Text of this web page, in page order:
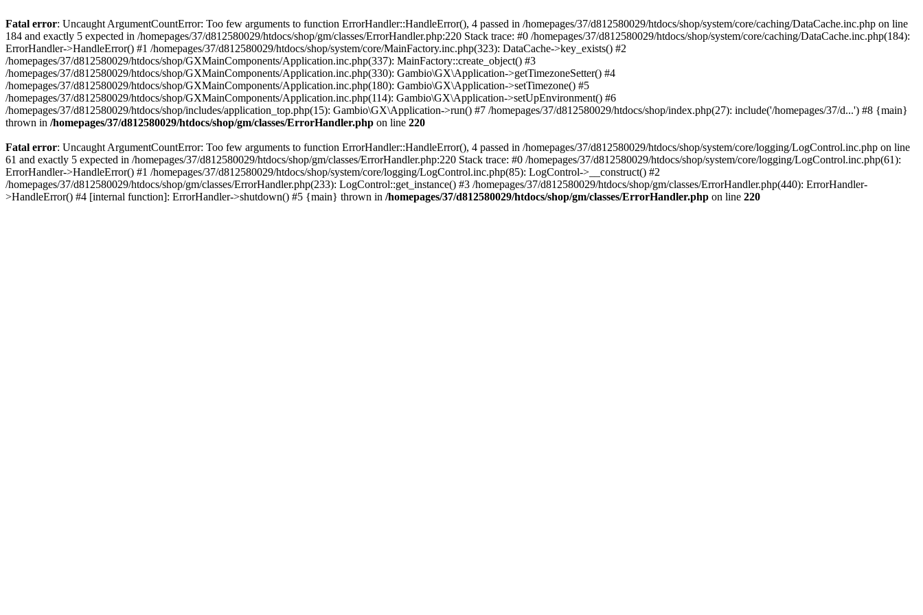
Fatal error: Uncaught ArgumentCountError: Too few arguments to function ErrorHandler::HandleError(), 4 passed in /homepages/37/d812580029/htdocs/shop/system/core/caching/DataCache.inc.php on line
184 and exactly 5 expected in /homepages/37/d812580029/htdocs/shop/gm/classes/ErrorHandler.php:220 Stack trace: #0 /homepages/37/d812580029/htdocs/shop/system/core/caching/DataCache.inc.php(184):
ErrorHandler->HandleError() #1 /homepages/37/d812580029/htdocs/shop/system/core/MainFactory.inc.php(323): DataCache->key_exists() #2
/homepages/37/d812580029/htdocs/shop/GXMainComponents/Application.inc.php(337): MainFactory::create_object() #3
/homepages/37/d812580029/htdocs/shop/GXMainComponents/Application.inc.php(330): Gambio\GX\Application->getTimezoneSetter() #4
/homepages/37/d812580029/htdocs/shop/GXMainComponents/Application.inc.php(180): Gambio\GX\Application->setTimezone() #5
/homepages/37/d812580029/htdocs/shop/GXMainComponents/Application.inc.php(114): Gambio\GX\Application->setUpEnvironment() #6
/homepages/37/d812580029/htdocs/shop/includes/application_top.php(15): Gambio\GX\Application->run() #7 /homepages/37/d812580029/htdocs/shop/index.php(27): include('/homepages/37/d...') #8 {main}
thrown in /homepages/37/d812580029/htdocs/shop/gm/classes/ErrorHandler.php on line 220
Fatal error: Uncaught ArgumentCountError: Too few arguments to function ErrorHandler::HandleError(), 4 passed in /homepages/37/d812580029/htdocs/shop/system/core/logging/LogControl.inc.php on line
61 and exactly 5 expected in /homepages/37/d812580029/htdocs/shop/gm/classes/ErrorHandler.php:220 Stack trace: #0 /homepages/37/d812580029/htdocs/shop/system/core/logging/LogControl.inc.php(61):
ErrorHandler->HandleError() #1 /homepages/37/d812580029/htdocs/shop/system/core/logging/LogControl.inc.php(85): LogControl->__construct() #2
/homepages/37/d812580029/htdocs/shop/gm/classes/ErrorHandler.php(233): LogControl::get_instance() #3 /homepages/37/d812580029/htdocs/shop/gm/classes/ErrorHandler.php(440): ErrorHandler-
>HandleError() #4 [internal function]: ErrorHandler->shutdown() #5 {main} thrown in /homepages/37/d812580029/htdocs/shop/gm/classes/ErrorHandler.php on line 220